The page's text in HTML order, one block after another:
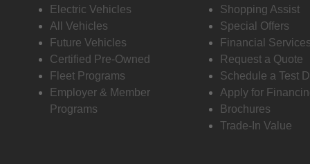
Electric Vehicles
All Vehicles
Future Vehicles
Certified Pre-Owned
Fleet Programs
Employer & Member
Programs
Shopping Assist
Special Offers
Financial
Request a Quote
Schedule a Test
Apply for
Brochures
Trade-In Value